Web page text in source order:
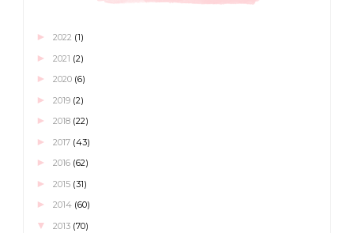
► 2022 (1)
► 2021 (2)
► 2020 (6)
► 2019 (2)
► 2018 (22)
► 2017 (43)
► 2016 (62)
► 2015 (31)
► 2014 (60)
▼ 2013 (70)